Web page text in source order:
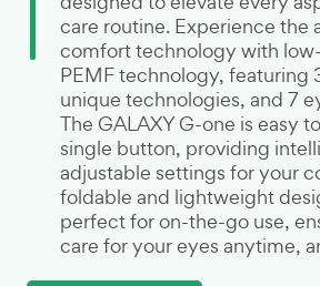
care routine. Experience the
comfort technology with
PEMF technology, featuring
unique technologies, and 7
The GALAXY G-one is easy
single button, providing
adjustable settings for your
foldable and lightweight
perfect for on-the-go use,
care for your eyes anytime,